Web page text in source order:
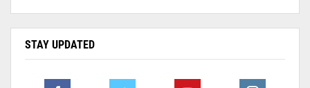
STAY UPDATED